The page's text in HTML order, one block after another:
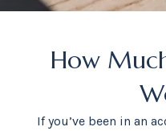
How
If you’ve been in an